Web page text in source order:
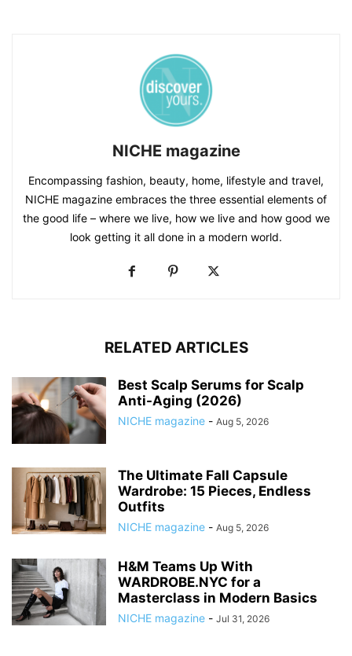
NICHE magazine
Encompassing fashion, beauty, home, lifestyle and travel,
NICHE magazine embraces the three essential elements of
the good life – where we live, how we live and how good we
look getting it all done in a modern world.
RELATED ARTICLES
Best Scalp Serums for Scalp
Anti-Aging (2026)
NICHE magazine - Aug 5, 2026
The Ultimate Fall Capsule
Wardrobe: 15 Pieces, Endless
Outfits
NICHE magazine - Aug 5, 2026
H&M Teams Up With
WARDROBE.NYC for a
Masterclass in Modern Basics
NICHE magazine - Jul 31, 2026